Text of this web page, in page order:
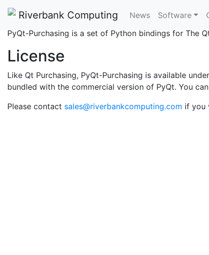
Riverbank Computing News Software
What is PyQt-
PyQt-Purchasing is a set of Python bindings for The
License
Like Qt Purchasing, PyQt-Purchasing is available
bundled with the commercial version of PyQt. You
Please contact sales@riverbankcomputing.com if you